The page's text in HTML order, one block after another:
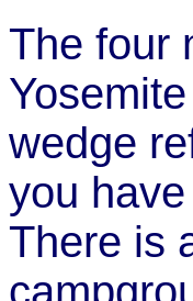
The four
wedge
you
There is